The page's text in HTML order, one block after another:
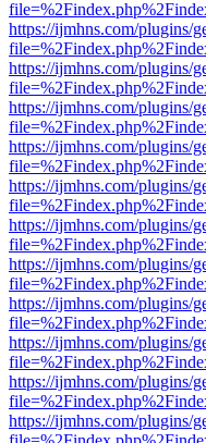
https://ijmhns.com/plugins/
https://ijmhns.com/plugins/
https://ijmhns.com/plugins/
https://ijmhns.com/plugins/
https://ijmhns.com/plugins/
https://ijmhns.com/plugins/
https://ijmhns.com/plugins/
https://ijmhns.com/plugins/
https://ijmhns.com/plugins/
https://ijmhns.com/plugins/
https://ijmhns.com/plugins/